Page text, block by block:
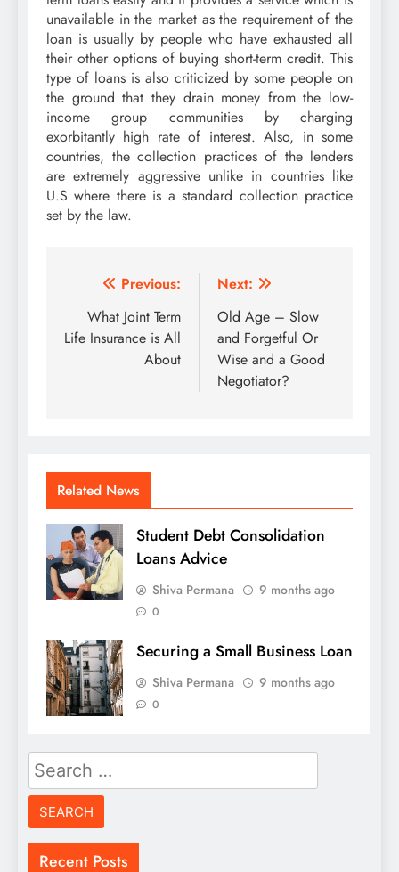
unavailable in the market as the requirement of the
loan is usually by people who have exhausted all
their other options of buying short-term credit. This
type of loans is also criticized by some people on
the ground that they drain money from the low-
income group communities by charging
exorbitantly high rate of interest. Also, in some
countries, the collection practices of the lenders
are extremely aggressive unlike in countries like
U.S where there is a standard collection practice
set by the law.
Post
navigation
Previous:
What Joint Term
Life Insurance is All
About
Next:
Old Age – Slow
and Forgetful Or
Wise and a Good
Negotiator?
Related News
Student Debt Consolidation
Loans Advice
Shiva Permana 9 months ago
0
Securing a Small Business Loan
Shiva Permana 9 months ago
0
Search
for:
Recent Posts